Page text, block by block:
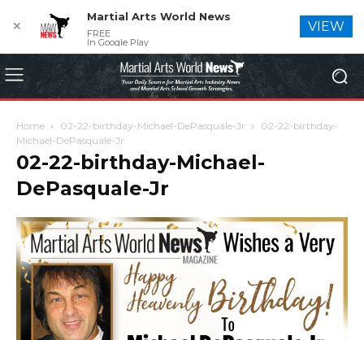
Home 02-22-birthday-Michael-DePasquale-Jr
02-22-birthday-
Michael-DePasquale-Jr
02-22-birthday-Michael-
DePasquale-Jr
✕
Martial Arts World News
FREE
In Google Play
VIEW